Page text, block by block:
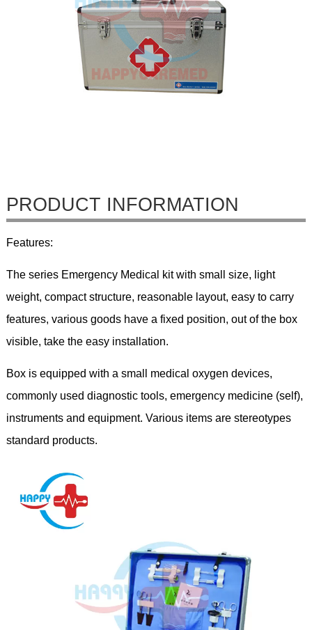
PRODUCT INFORMATION
Features:
The series Emergency Medical kit with small size, light
weight, compact structure, reasonable layout, easy to carry
features, various goods have a fixed position, out of the box
visible, take the easy installation.
Box is equipped with a small medical oxygen devices,
commonly used diagnostic tools, emergency medicine (self),
instruments and equipment. Various items are stereotypes
standard products.